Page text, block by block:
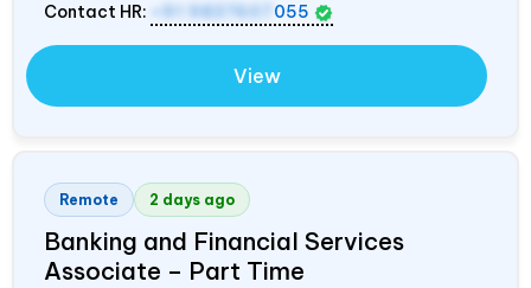
Contact HR:
055
View
Remote 2 days ago
Banking and Financial Services
Associate – Part Time